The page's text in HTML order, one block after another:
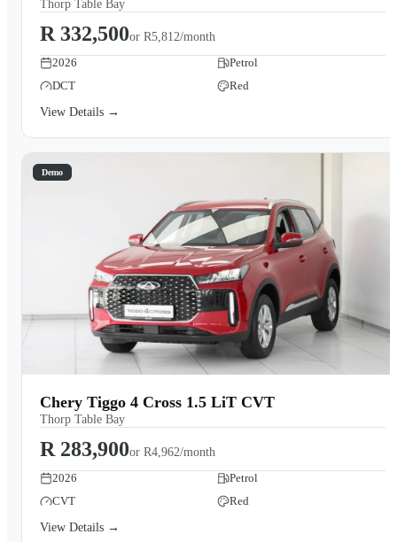
Thorp Table Bay
R 332,500or R5,812/month
2026
Petrol
DCT
Red
View Details →
Demo
Chery Tiggo 4 Cross 1.5 LiT CVT
Thorp Table Bay
R 283,900or R4,962/month
2026
Petrol
CVT
Red
View Details →